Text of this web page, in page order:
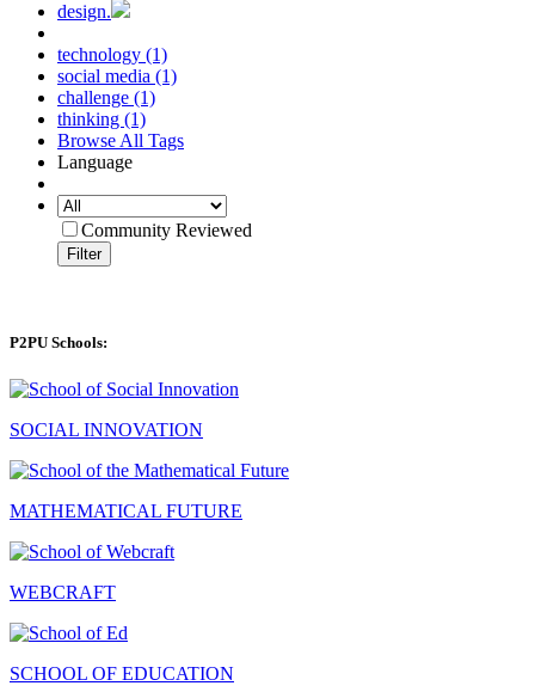
design.
technology (1)
social media (1)
challenge (1)
thinking (1)
Browse All Tags
Language
Community Reviewed
Filter
P2PU Schools:
SOCIAL INNOVATION
MATHEMATICAL FUTURE
WEBCRAFT
SCHOOL OF EDUCATION